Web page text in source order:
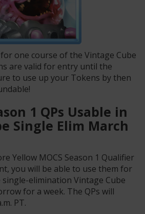
one course of the Vintage Cube
are valid for entry until the
to use up your Tokens by then
1 QPs Usable in
Single Elim March
Yellow MOCS Season 1 Qualifier
you will be able to use them for
elimination Vintage Cube
for a week. The QPs will
PT.